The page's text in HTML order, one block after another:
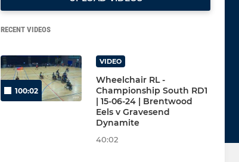
RECENT VIDEOS
100:02
VIDEO
Wheelchair RL -
Championship South RD1
| 15-06-24 | Brentwood
Eels v Gravesend
Dynamite
40:02